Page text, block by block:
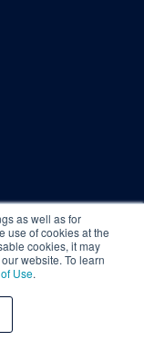
as well as for
use of cookies at the
cookies, it may
website. To learn
Use.